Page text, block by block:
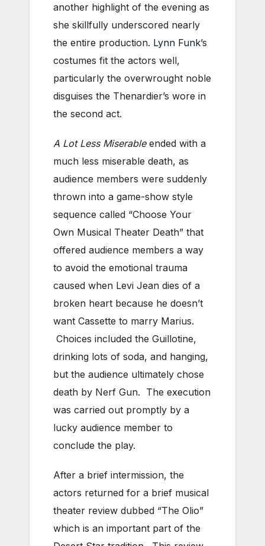
another highlight of the evening as
she skillfully underscored nearly
the entire production. Lynn Funk’s
costumes fit the actors well,
particularly the overwrought noble
disguises the Thenardier’s wore in
the second act.
A Lot Less Miserableended with a
much less miserable death, as
audience members were suddenly
thrown into a game-show style
sequence called “Choose Your
Own Musical Theater Death” that
offered audience members a way
to avoid the emotional trauma
caused when Levi Jean dies of a
broken heart because he doesn’t
want Cassette to marry Marius.
Choices included the Guillotine,
drinking lots of soda, and hanging,
but the audience ultimately chose
death by Nerf Gun. The execution
was carried out promptly by a
lucky audience member to
conclude the play.
After a brief intermission, the
actors returned for a brief musical
theater review dubbed “The Olio”
which is an important part of the